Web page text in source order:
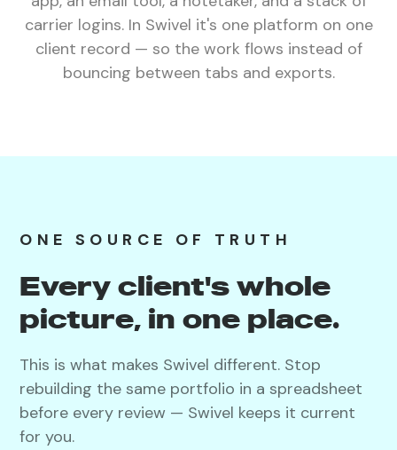
carrier logins. In Swivel it's one platform on one
client record — so the work flows instead of
bouncing between tabs and exports.
ONE SOURCE OF TRUTH
Every client's whole
picture, in one place.
This is what makes Swivel different. Stop
rebuilding the same portfolio in a spreadsheet
before every review — Swivel keeps it current
for you.